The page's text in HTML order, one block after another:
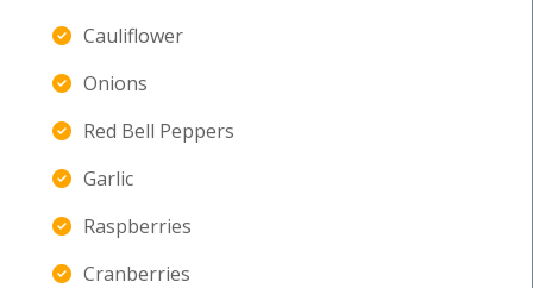
Cauliflower
Onions
Red Bell Peppers
Garlic
Raspberries
Cranberries